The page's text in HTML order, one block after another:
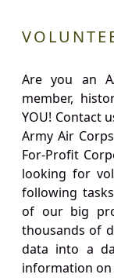
Are you an
member,
YOU! Contact
Army Air
For-Profit
looking for
following
of our big
thousands of
data into a
information on